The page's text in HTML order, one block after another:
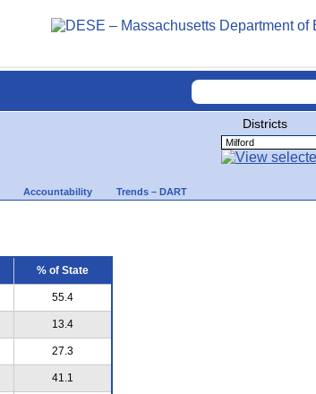
Districts
Accountability Trends – DART
% of State
55.4
13.4
27.3
41.1